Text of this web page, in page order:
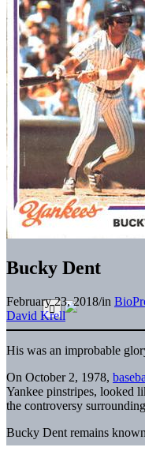
Bucky Dent
February 23, 2018/in
David Krell
His was an improbable
On October 2, 1978,
Yankee pinstripes, looked
the controversy
Bucky Dent remains